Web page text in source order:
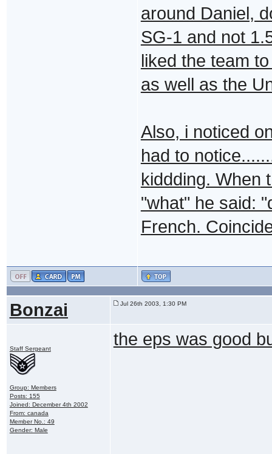
around Daniel,
SG-1 and not
liked the team
as well as the
Also, i noticed
had to
kiddding. When
"what" he said:
French.
Bonzai Jul 26th 2003, 1:30 PM
Staff Sergeant
Group: Members
Posts: 155
Joined: December 4th 2002
From: canada
Member No.: 49
Gender: Male
the eps was good